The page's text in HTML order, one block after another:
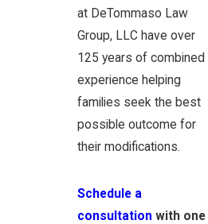
at DeTommaso Law
Group, LLC have over
125 years of combined
experience helping
families seek the best
possible outcome for
their modifications.
Schedule a
consultation with one